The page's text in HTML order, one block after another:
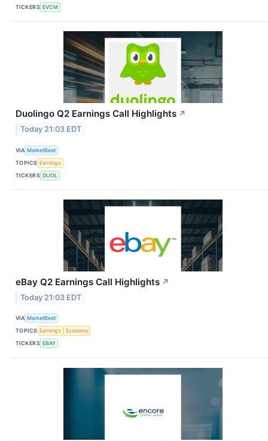
TICKERS EVCM
Duolingo Q2 Earnings Call Highlights ↗
Today 21:03 EDT
VIA MarketBeat
TOPICS Earnings
TICKERS DUOL
eBay Q2 Earnings Call Highlights ↗
Today 21:03 EDT
VIA MarketBeat
TOPICS Earnings
Economy
TICKERS EBAY